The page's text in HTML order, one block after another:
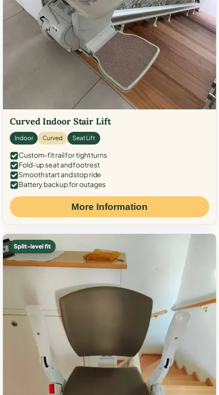
Curved Indoor Stair Lift
Indoor Curved Seat Lift
Custom-fit rail for tight turns
Fold-up seat and footrest
Smooth start and stop ride
Battery backup for outages
More Information
Split-level fit